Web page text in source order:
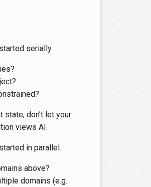
serially.
don’t let your
views AI.
in parallel.
above?
domains (e.g.